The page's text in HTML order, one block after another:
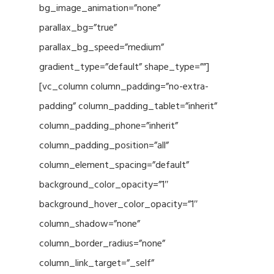
bg_image_animation=”none”
parallax_bg=”true”
parallax_bg_speed=”medium”
gradient_type=”default” shape_type=””]
[vc_column column_padding=”no-extra-
padding” column_padding_tablet=”inherit”
column_padding_phone=”inherit”
column_padding_position=”all”
column_element_spacing=”default”
background_color_opacity=”1″
background_hover_color_opacity=”1″
column_shadow=”none”
column_border_radius=”none”
column_link_target=”_self”